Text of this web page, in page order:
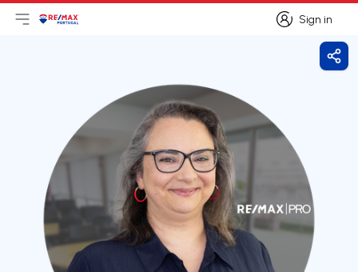
Sign in
Sign in
Open main menu
LogoGo to homepage